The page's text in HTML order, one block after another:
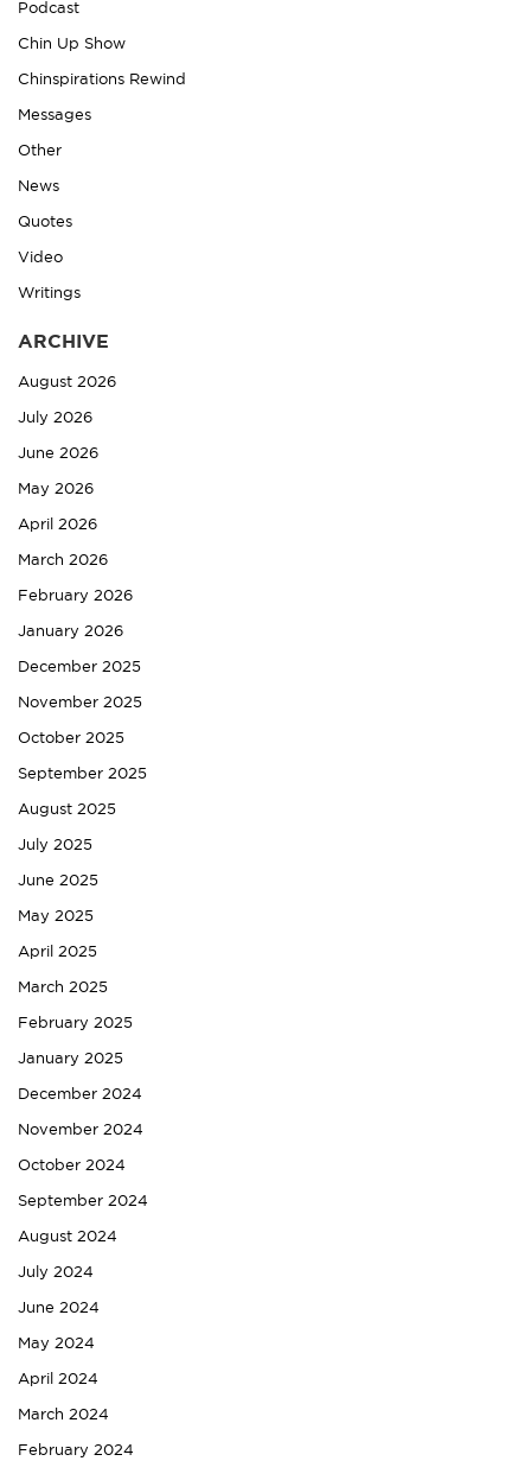
Podcast
Chin Up Show
Chinspirations Rewind
Messages
Other
News
Quotes
Video
Writings
ARCHIVE
August 2026
July 2026
June 2026
May 2026
April 2026
March 2026
February 2026
January 2026
December 2025
November 2025
October 2025
September 2025
August 2025
July 2025
June 2025
May 2025
April 2025
March 2025
February 2025
January 2025
December 2024
November 2024
October 2024
September 2024
August 2024
July 2024
June 2024
May 2024
April 2024
March 2024
February 2024